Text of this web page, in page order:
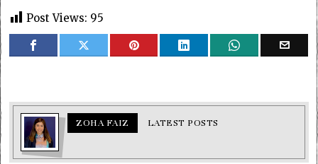
Post Views: 95
ZOHA FAIZ LATEST POSTS